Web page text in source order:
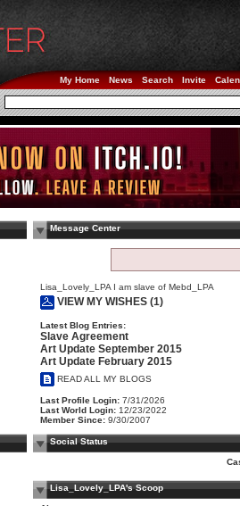
My Home News Search Invite
Message Center
Lisa_Lovely_LPA I am slave of Mebd_LPA
VIEW MY WISHES (1)
Latest Blog Entries:
Slave Agreement
Art Update September 2015
Art Update February 2015
READ ALL MY BLOGS
Last Profile Login: 7/31/2026
Last World Login: 12/23/2022
Member Since: 9/30/2007
Social Status
Lisa_Lovely_LPA's Scoop